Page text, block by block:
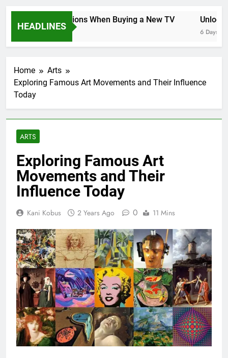
HEADLINES
Key Considerations When Buying a New TV
6 Days Ago 6 Days Ago
Home
Arts
Exploring Famous Art Movements and Their Influence
Today
ARTS
Exploring Famous Art
Movements and Their
Influence Today
Kani Kobus 2 Years Ago 0 11 Mins